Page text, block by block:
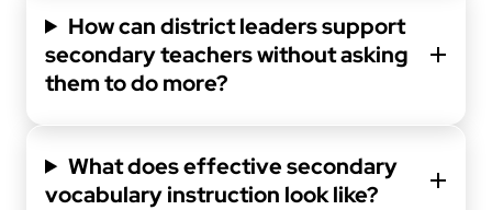
How can district leaders support
secondary teachers without asking
them to do more?
What does effective secondary
vocabulary instruction look like?